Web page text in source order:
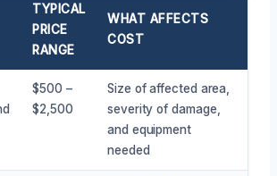
TYPICAL
PRICE
RANGE
WHAT AFFECTS
COST
$500 –
$2,500
Size of affected area,
severity of damage,
and equipment
needed